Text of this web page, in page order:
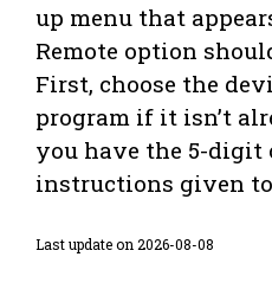
up menu that
Remote option
First, choose the
program if it isn’t
you have the 5-digit
instructions given
Last update on 2026-08-08